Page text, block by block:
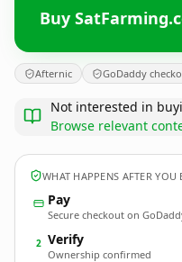
Buy
Afternic GoDaddy
Not interested in
Browse relevant
WHAT HAPPENS AFTER YOU
Pay
Secure checkout on
2 Verify
Ownership confirmed